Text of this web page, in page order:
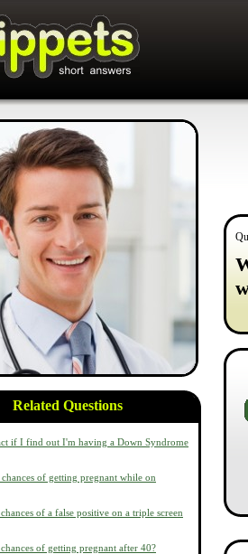
Related Questions
if I find out I'm having a Down Syndrome
of getting pregnant while on
of a false positive on a triple screen
of getting pregnant after 40?